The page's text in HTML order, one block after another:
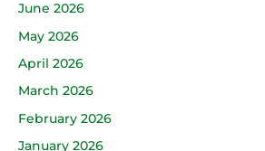
June 2026
May 2026
April 2026
March 2026
February 2026
January 2026